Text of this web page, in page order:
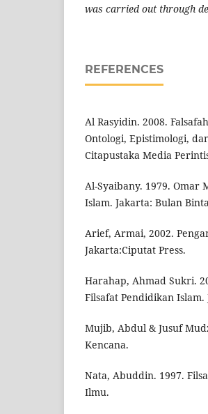
was carried out through
REFERENCES
Al Rasyidin. 2008.
Ontologi, Epistimologi,
Citapustaka Media
Al-Syaibany. 1979. Omar
Islam. Jakarta: Bulan
Arief, Armai, 2002.
Jakarta:Ciputat Press.
Harahap, Ahmad Sukri.
Filsafat Pendidikan Islam.
Mujib, Abdul & Jusuf
Kencana.
Nata, Abuddin. 1997.
Ilmu.